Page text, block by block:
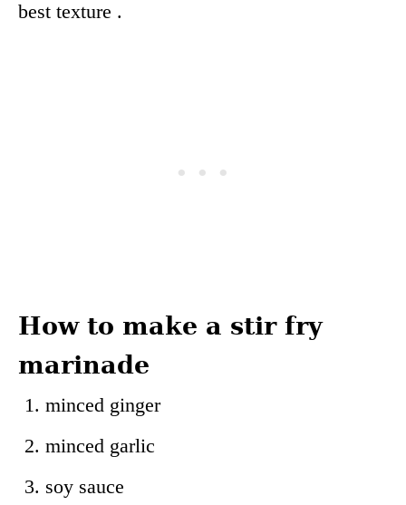
best texture .
How to make a stir fry
marinade
minced ginger
minced garlic
soy sauce